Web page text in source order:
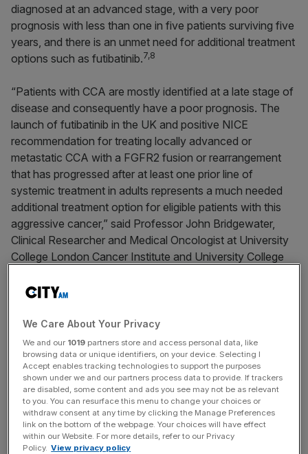
diagnosed at an advanced stage, with a very poor
prognosis with less than one in five patients surviving five
years, and there is an unmet need for additional treatment
options such as futibatinib.7,8
“Patients with CCA are mostly identified at a late stage of
disease and consequently have a poor prognosis. The
launch of futibatinib in the UK and positive NICE
recommendation for treating locally advanced or
metastatic CCA with a FGFR2 fusion or rearrangement
that has progressed after at least one prior line of
systemic treatment in adults represents a much needed
additional treatment option for eligible patients with this
aggressive cancer,” said Professor John Bridgewater,
Clinical Researcher and Medical Oncologist at University
College London Cancer Institute and University College
Lytgobi monotherapy is indicated for the treatment of
adult patients with locally advanced or metastatic
cholangiocarcinoma with a FGFR2 fusion or
rearrangement that have progressed after at least one
prior line of systemic therapy.1 The medicine is taken
orally, once daily, on a continuous basis (treatment should
be continued until disease progression or unacceptable
toxicity).1
We Care About Your Privacy
We and our 1019 partners store and access personal data, like
browsing data or unique identifiers, on your device. Selecting I
Accept enables tracking technologies to support the purposes
shown under we and our partners process data to provide. If trackers
are disabled, some content and ads you see may not be as relevant
to you. You can resurface this menu to change your choices or
withdraw consent at any time by clicking the Manage Preferences
link on the bottom of the webpage. Your choices will have effect
within our Website. For more details, refer to our Privacy
Policy. View privacy policy